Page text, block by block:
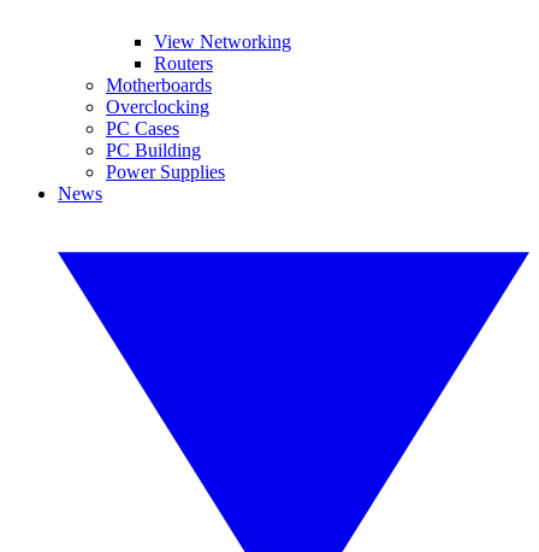
View Networking
Routers
Motherboards
Overclocking
PC Cases
PC Building
Power Supplies
News